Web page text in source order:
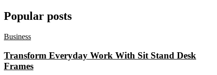
Popular posts
Business
Transform Everyday Work With Sit Stand Desk
Frames